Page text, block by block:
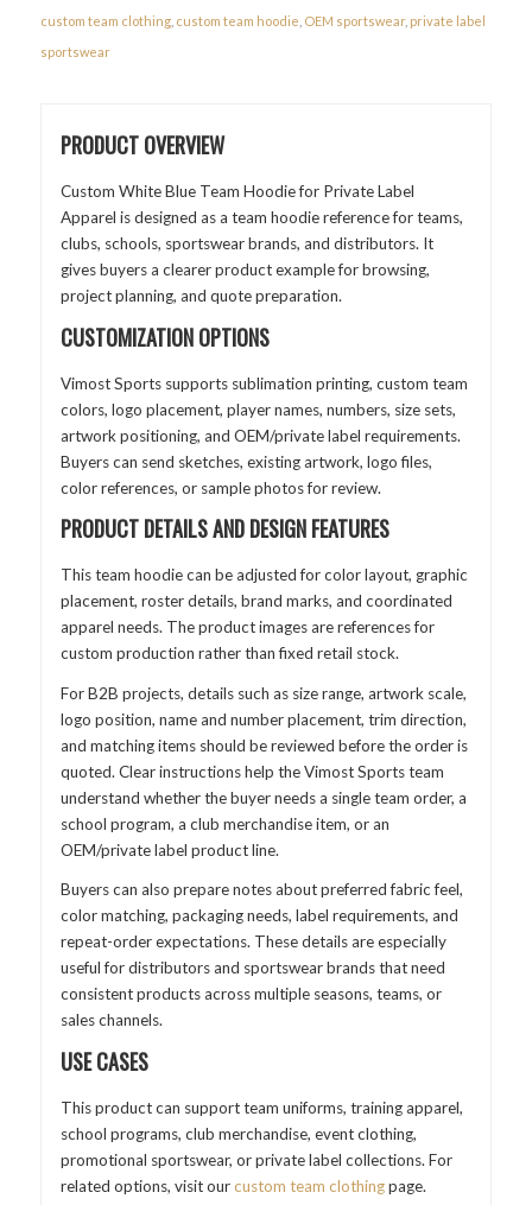
custom team clothing, custom team hoodie OEM sportswear, private label
sportswear
PRODUCT OVERVIEW
Custom White Blue Team Hoodie for Private Label
Apparel is designed as a team hoodie reference for teams,
clubs, schools, sportswear brands, and distributors. It
gives buyers a clearer product example for browsing,
project planning, and quote preparation.
CUSTOMIZATION OPTIONS
Vimost Sports supports sublimation printing, custom team
colors, logo placement, player names, numbers, size sets,
artwork positioning, and OEM/private label requirements.
Buyers can send sketches, existing artwork, logo files,
color references, or sample photos for review.
PRODUCT DETAILS AND DESIGN FEATURES
This team hoodie can be adjusted for color layout, graphic
placement, roster details, brand marks, and coordinated
apparel needs. The product images are references for
custom production rather than fixed retail stock.
For B2B projects, details such as size range, artwork scale,
logo position, name and number placement, trim direction,
and matching items should be reviewed before the order is
quoted. Clear instructions help the Vimost Sports team
understand whether the buyer needs a single team order, a
school program, a club merchandise item, or an
OEM/private label product line.
Buyers can also prepare notes about preferred fabric feel,
color matching, packaging needs, label requirements, and
repeat-order expectations. These details are especially
useful for distributors and sportswear brands that need
consistent products across multiple seasons, teams, or
sales channels.
USE CASES
This product can support team uniforms, training apparel,
school programs, club merchandise, event clothing,
promotional sportswear, or private label collections. For
related options, visit ourcustom team clothingpage.